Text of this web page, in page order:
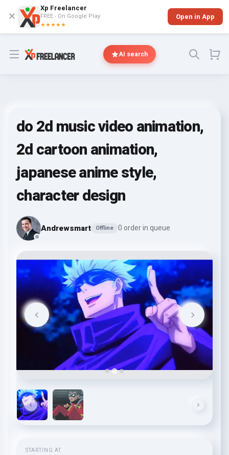
✕
Xp Freelancer
FREE - On Google Play
★★★★★
Open in App
Open menu AI search
do 2d music video animation,
2d cartoon animation,
japanese anime style,
character design
Andrewsmart Offline 0 order in queue
STARTING AT